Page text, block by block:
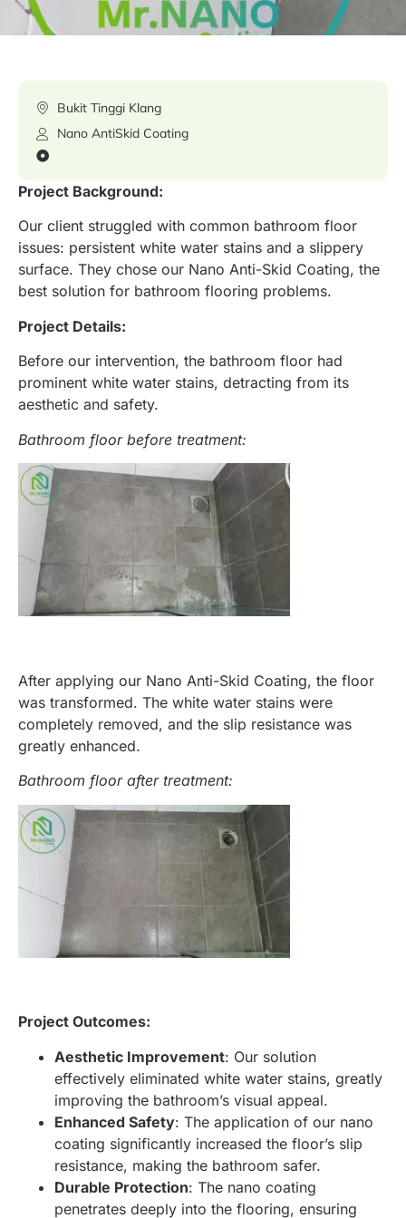
Bukit Tinggi Klang
Nano AntiSkid Coating
Project Background:
Our client struggled with common bathroom floor
issues: persistent white water stains and a slippery
surface. They chose our Nano Anti-Skid Coating, the
best solution for bathroom flooring problems.
Project Details:
Before our intervention, the bathroom floor had
prominent white water stains, detracting from its
aesthetic and safety.
Bathroom floor before treatment:
After applying our Nano Anti-Skid Coating, the floor
was transformed. The white water stains were
completely removed, and the slip resistance was
greatly enhanced.
Bathroom floor after treatment:
Project Outcomes:
Aesthetic Improvement: Our solution
effectively eliminated white water stains, greatly
improving the bathroom’s visual appeal.
Enhanced Safety: The application of our nano
coating significantly increased the floor’s slip
resistance, making the bathroom safer.
Durable Protection: The nano coating
penetrates deeply into the flooring, ensuring